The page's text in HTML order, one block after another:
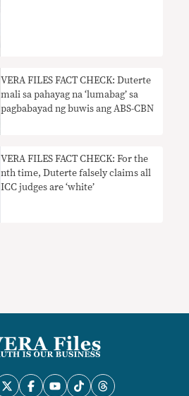
VERA FILES FACT CHECK: Duterte
mali sa pahayag na ‘lumabag’ sa
pagbabayad ng buwis ang ABS-CBN
VERA FILES FACT CHECK: For the
nth time, Duterte falsely claims all
ICC judges are ‘white’